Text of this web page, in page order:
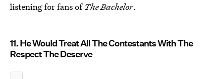
listening for fans of The Bachelor.
11. He Would Treat All The Contestants With The
Respect The Deserve